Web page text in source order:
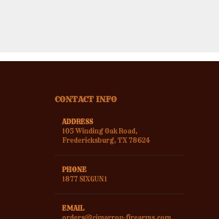
CONTACT INFO
ADDRESS
105 Winding Oak Road,
Fredericksburg, TX 78624
PHONE
1877 SIXGUN1
EMAIL